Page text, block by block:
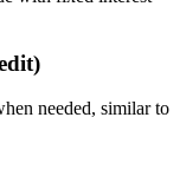
needed, similar to